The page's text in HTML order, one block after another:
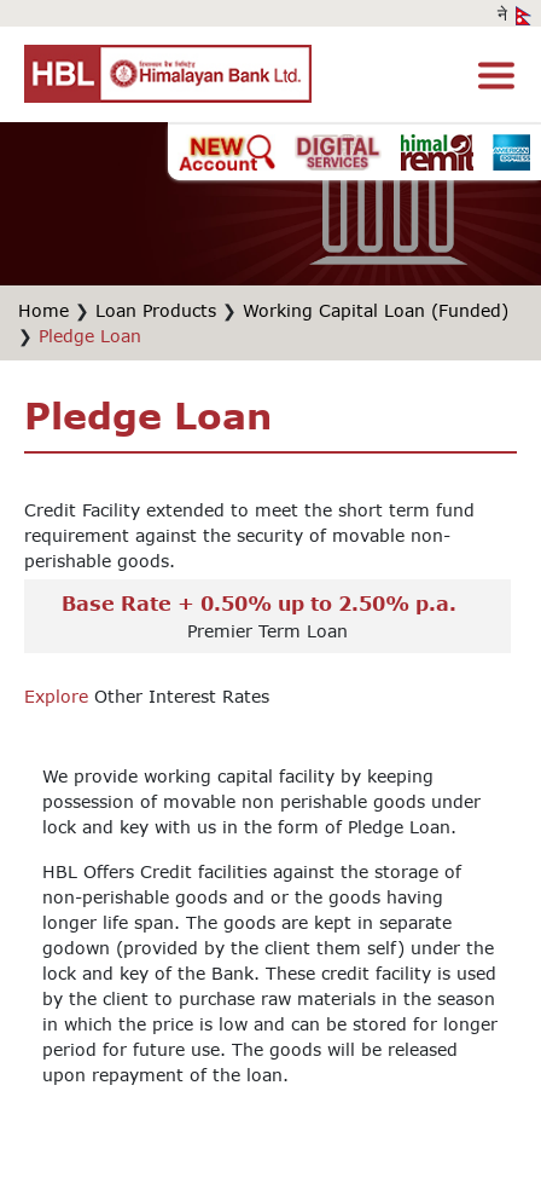
Home ❯ Loan Products ❯ Working Capital Loan (Funded)
❯ Pledge Loan
Pledge Loan
Credit Facility extended to meet the short term fund
requirement against the security of movable non-
perishable goods.
Base Rate + 0.50% up to 2.50% p.a.
Premier Term Loan
Explore Other Interest Rates
We provide working capital facility by keeping
possession of movable non perishable goods under
lock and key with us in the form of Pledge Loan.
HBL Offers Credit facilities against the storage of
non-perishable goods and or the goods having
longer life span. The goods are kept in separate
godown (provided by the client them self) under the
lock and key of the Bank. These credit facility is used
by the client to purchase raw materials in the season
in which the price is low and can be stored for longer
period for future use. The goods will be released
upon repayment of the loan.